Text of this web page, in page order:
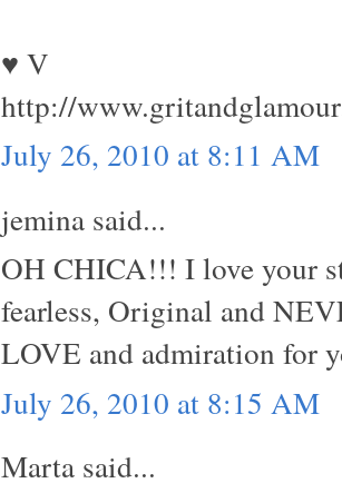
♥ V
http://
July 26, 2010 at 8:11 AM
jemina said...
OH CHICA!!! I love your
fearless, Original and
LOVE and admiration for
July 26, 2010 at 8:15 AM
Marta said...